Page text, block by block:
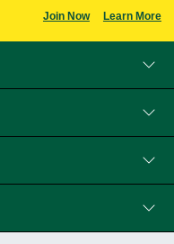
Join Now Learn More